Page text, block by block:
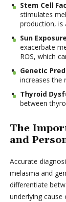
Stem Cell
stimulates
production, is
Sun
exacerbate
ROS, which
Genetic
increases the
Thyroid
between
The
and
Accurate
melasma and
differentiate
underlying